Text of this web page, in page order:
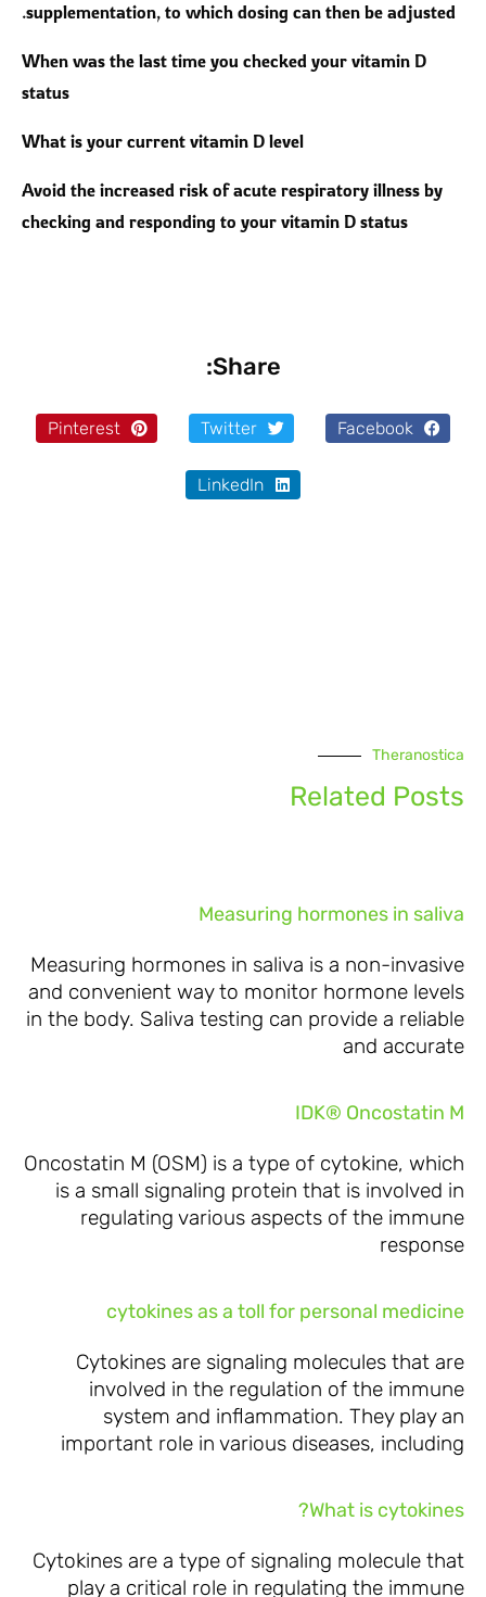
supplementation, to which dosing can then be adjusted.
When was the last time you checked your vitamin D
status
What is your current vitamin D level
Avoid the increased risk of acute respiratory illness by
checking and responding to your vitamin D status
Share:
Facebook
Twitter
Pinterest
LinkedIn
Theranostica
Related Posts
Measuring hormones in saliva
Measuring hormones in saliva is a non-invasive
and convenient way to monitor hormone levels
in the body. Saliva testing can provide a reliable
and accurate
IDK® Oncostatin M
Oncostatin M (OSM) is a type of cytokine, which
is a small signaling protein that is involved in
regulating various aspects of the immune
response
cytokines as a toll for personal medicine
Cytokines are signaling molecules that are
involved in the regulation of the immune
system and inflammation. They play an
important role in various diseases, including
What is cytokines?
Cytokines are a type of signaling molecule that
play a critical role in regulating the immune